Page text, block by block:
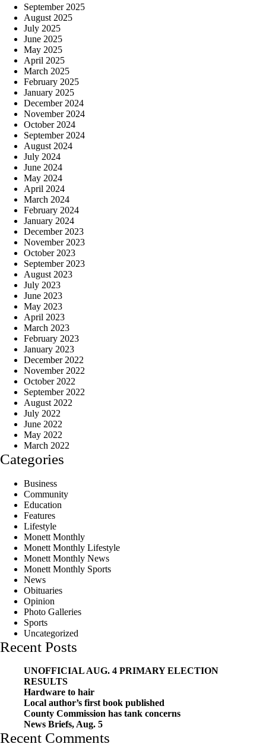
September 2025
August 2025
July 2025
June 2025
May 2025
April 2025
March 2025
February 2025
January 2025
December 2024
November 2024
October 2024
September 2024
August 2024
July 2024
June 2024
May 2024
April 2024
March 2024
February 2024
January 2024
December 2023
November 2023
October 2023
September 2023
August 2023
July 2023
June 2023
May 2023
April 2023
March 2023
February 2023
January 2023
December 2022
November 2022
October 2022
September 2022
August 2022
July 2022
June 2022
May 2022
March 2022
Categories
Business
Community
Education
Features
Lifestyle
Monett Monthly
Monett Monthly Lifestyle
Monett Monthly News
Monett Monthly Sports
News
Obituaries
Opinion
Photo Galleries
Sports
Uncategorized
Recent Posts
UNOFFICIAL AUG. 4 PRIMARY ELECTION
RESULTS
Hardware to hair
Local author’s first book published
County Commission has tank concerns
News Briefs, Aug. 5
Recent Comments